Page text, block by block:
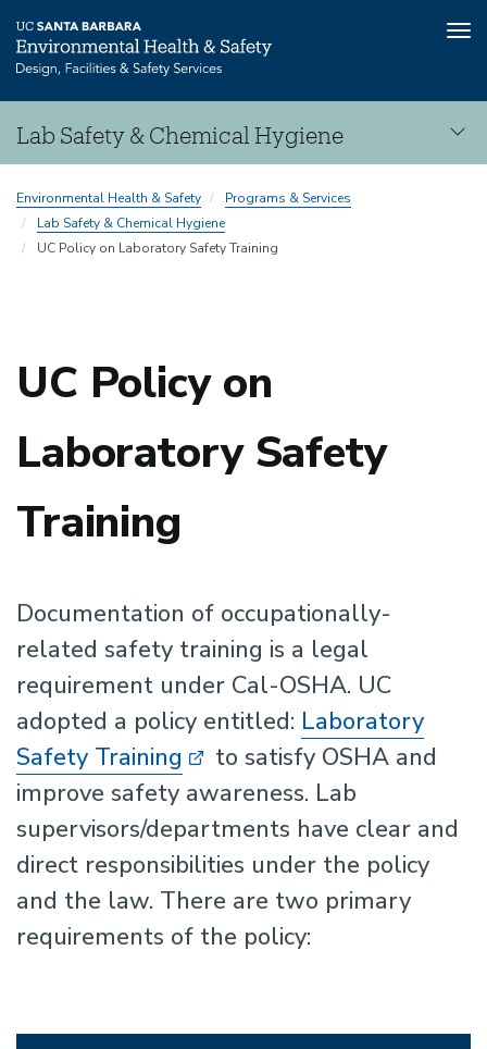
to
main
content
Lab Safety & Chemical Hygiene
Safety
Environmental Health & Safety
Programs & Services
Lab Safety & Chemical Hygiene
UC Policy on Laboratory Safety Training
UC Policy on
Laboratory Safety
Training
Documentation of occupationally-
related safety training is a legal
requirement under Cal-OSHA. UC
adopted a policy entitled: Laboratory
Safety Training
to satisfy OSHA and
improve safety awareness. Lab
supervisors/departments have clear and
direct responsibilities under the policy
and the law. There are two primary
requirements of the policy: